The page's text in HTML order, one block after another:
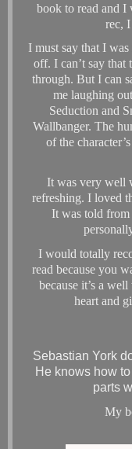
book to read and I
rec,
I must say that I
off. I can’t say that
through. But I can
me laughing
Seduction and
Wallbanger. The
of the
It was very well
refreshing. I loved
It was told from
I would totally
read because you
because it’s a
heart and
Sebastian York
He knows how
parts
My